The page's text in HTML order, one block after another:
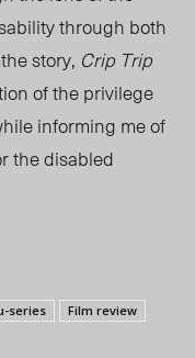
through both
story, Crip Trip
of the privilege
informing me of
the disabled
series
Film review